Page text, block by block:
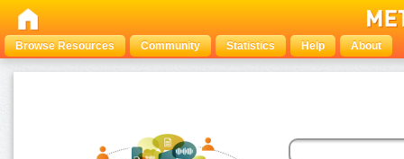
Browse Resources Community Statistics Help About